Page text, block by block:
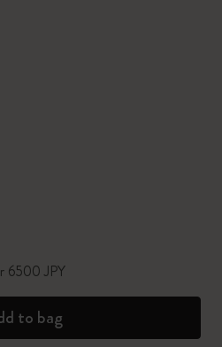
6500 JPY
to bag